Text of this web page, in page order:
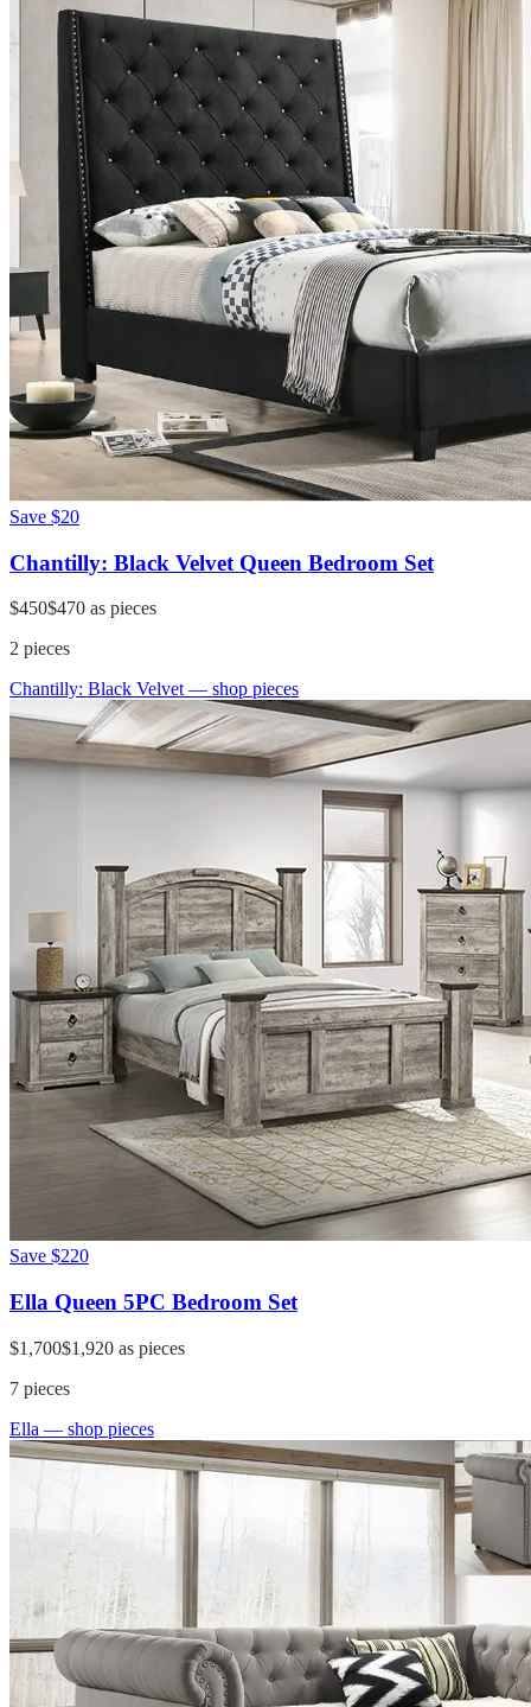
Save $20
Chantilly: Black Velvet Queen Bedroom Set
$450$470 as pieces
2 pieces
Chantilly: Black Velvet — shop pieces
Save $220
Ella Queen 5PC Bedroom Set
$1,700$1,920 as pieces
7 pieces
Ella — shop pieces